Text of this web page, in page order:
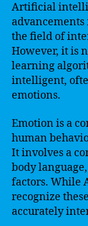
Artificial
the field of
However, it is
learning
intelligent,
emotions.
Emotion is a
human
It involves a
body
factors. While
recognize
accurately